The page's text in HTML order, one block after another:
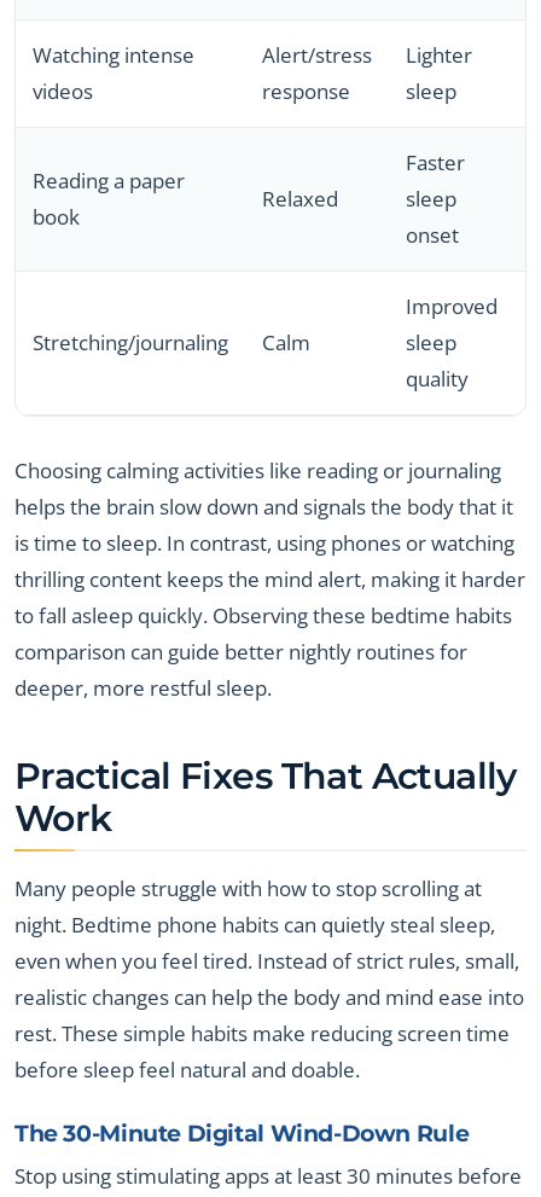
Watching intense
videos
Alert/stress
response
Lighter
sleep
Reading a paper
book
Relaxed
Faster
sleep
onset
Stretching/journaling Calm
Improved
sleep
quality
Choosing calming activities like reading or journaling
helps the brain slow down and signals the body that it
is time to sleep. In contrast, using phones or watching
thrilling content keeps the mind alert, making it harder
to fall asleep quickly. Observing these bedtime habits
comparison can guide better nightly routines for
deeper, more restful sleep.
Practical Fixes That Actually
Work
Many people struggle with how to stop scrolling at
night. Bedtime phone habits can quietly steal sleep,
even when you feel tired. Instead of strict rules, small,
realistic changes can help the body and mind ease into
rest. These simple habits make reducing screen time
before sleep feel natural and doable.
The 30-Minute Digital Wind-Down Rule
Stop using stimulating apps at least 30 minutes before